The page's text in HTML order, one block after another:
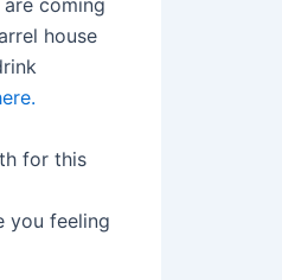
coming
house
for this
you feeling